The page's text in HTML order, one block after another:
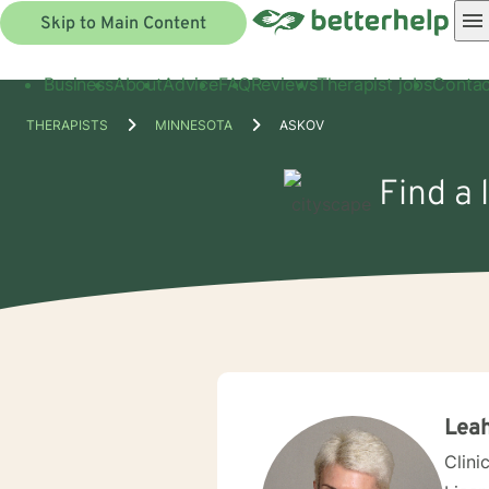
Skip to Main Content
BusinessAboutAdviceFAQReviewsTherapist jobs
THERAPISTS MINNESOTA ASKOV
Find a